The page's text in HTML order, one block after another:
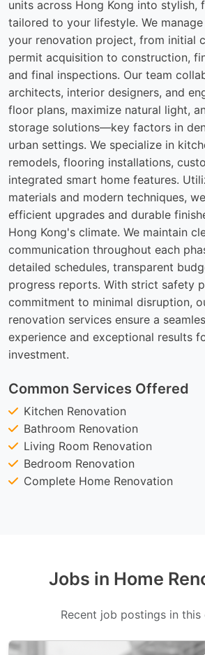
units across Hong Kong into stylish,
tailored to your lifestyle. We
your renovation project, from initial
permit acquisition to construction,
and final inspections. Our team
architects, interior designers, and
floor plans, maximize natural light,
storage solutions—key factors in
urban settings. We specialize in
remodels, flooring installations,
integrated smart home features.
materials and modern techniques,
efficient upgrades and durable
Hong Kong's climate. We maintain
communication throughout each
detailed schedules, transparent
progress reports. With strict safety
commitment to minimal disruption,
renovation services ensure a
experience and exceptional results
investment.
Common Services Offered
Kitchen Renovation
Bathroom Renovation
Living Room Renovation
Bedroom Renovation
Complete Home Renovation
Jobs in Home
Recent job postings in